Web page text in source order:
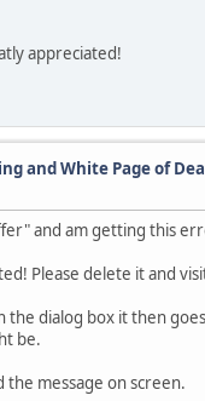
appreciated!
and White Page of
and am getting this
Please delete it and
the dialog box it then
be.
message on screen.